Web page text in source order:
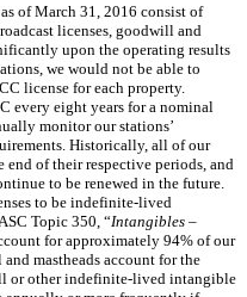
of March 31, 2016 consist of
licenses, goodwill and
upon the operating results
we would not be able to
license for each property.
every eight years for a nominal
monitor our stations’
Historically, all of our
end of their respective periods, and
to be renewed in the future.
to be indefinite-lived
Topic 350, “Intangibles –
for approximately 94% of our
mastheads account for the
or other indefinite-lived intangible